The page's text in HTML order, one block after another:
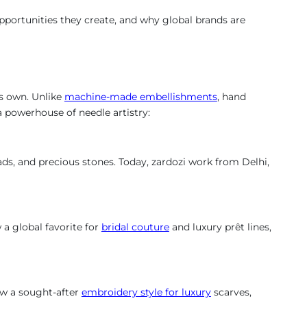
they create, and why global brands are
own. Unlike machine-made embellishments, hand
powerhouse of needle artistry:
and precious stones. Today, zardozi work from Delhi,
a global favorite for bridal coutureand luxury prêt lines,
a sought-after embroidery style for luxuryscarves,